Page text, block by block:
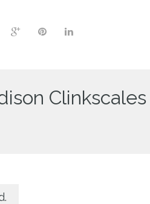
Clinkscales